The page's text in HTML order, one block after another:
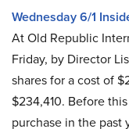
Wednesday 6/1
At Old Republic
Friday, by Director
shares for a cost of
$234,410. Before
purchase in the past